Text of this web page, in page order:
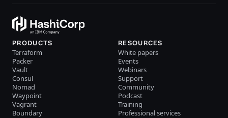
PRODUCTS
Terraform
Packer
Vault
Consul
Nomad
Waypoint
Vagrant
Boundary
RESOURCES
White papers
Events
Webinars
Support
Community
Podcast
Training
Professional services